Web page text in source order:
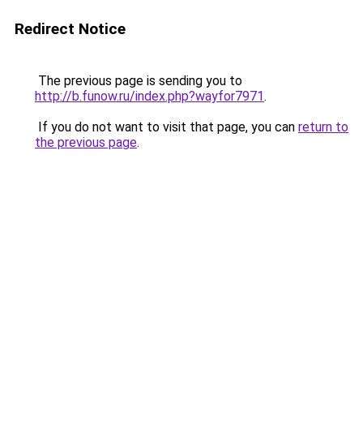
Redirect Notice
The previous page is sending you to
http://b.funow.ru/index.php?wayfor7971.
If you do not want to visit that page, you can return to
the previous page.